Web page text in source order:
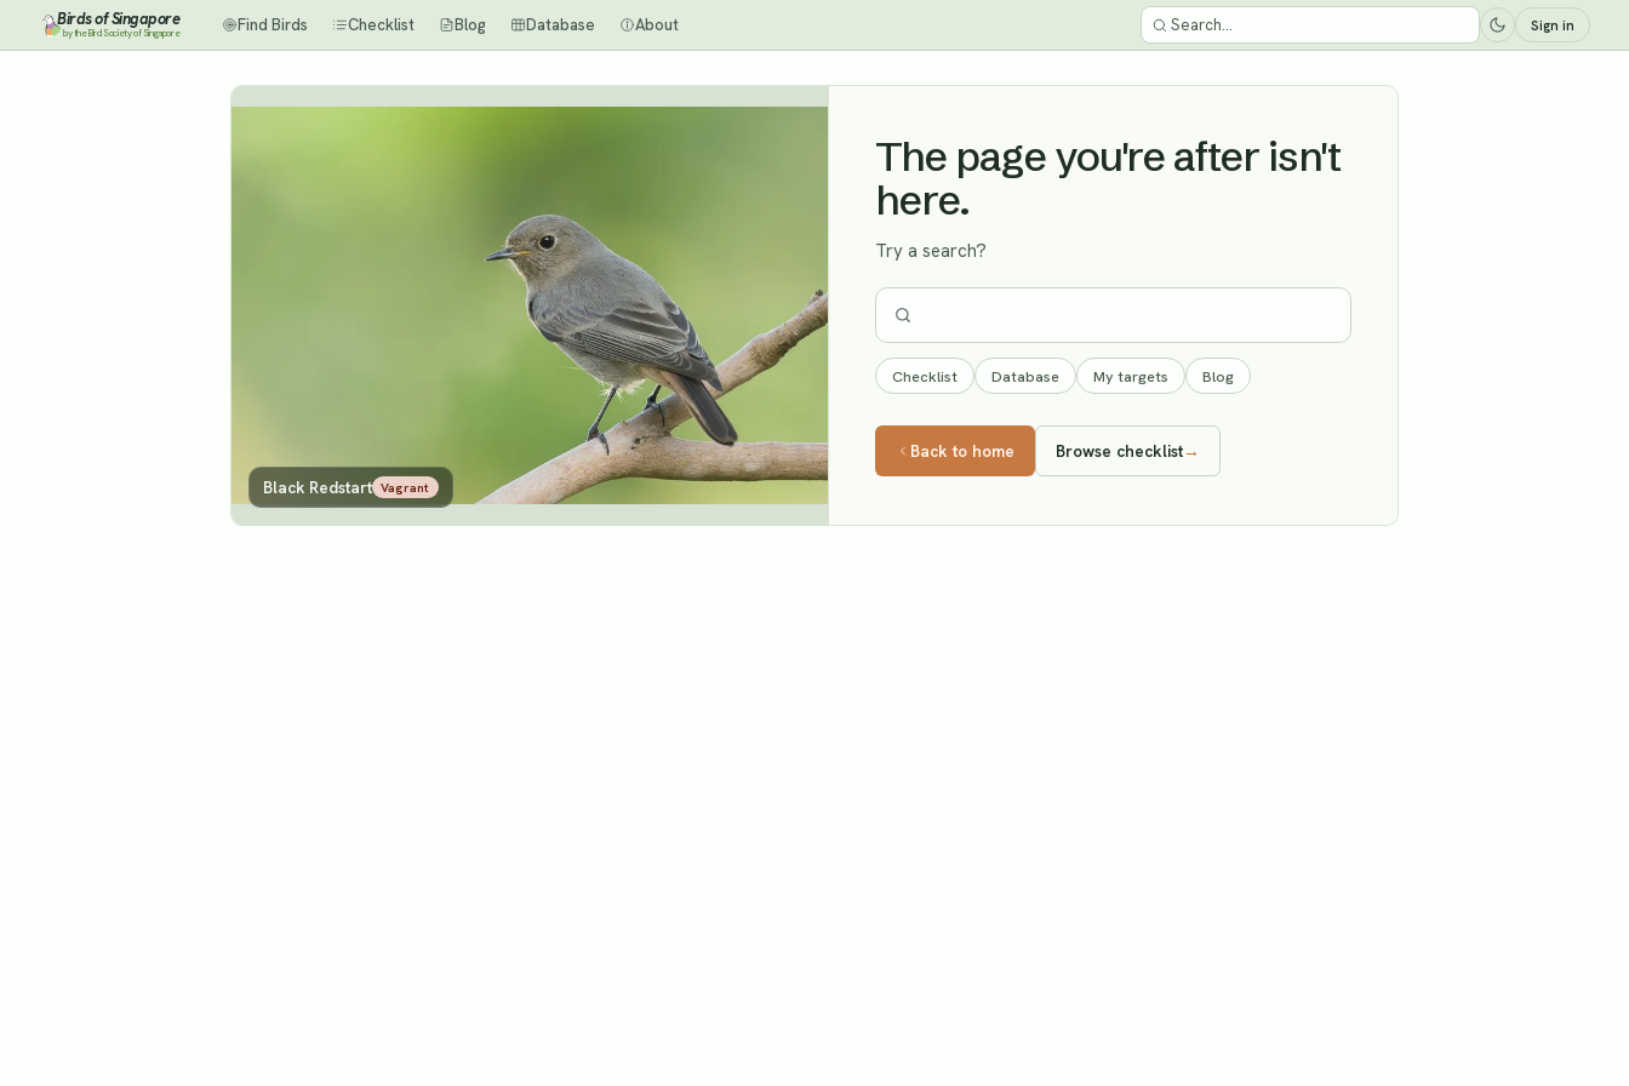
Birds of Singapore
by the Bird Society of Singapore Find Birds Checklist Blog Database About Sign in
Black Redstart Vagrant
The page you're after isn't
here.
Try a search?
Checklist Database My targets Blog
Back to home Browse checklist→